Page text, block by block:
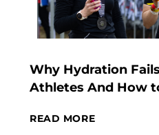
Why Hydration
Athletes And How
READ MORE